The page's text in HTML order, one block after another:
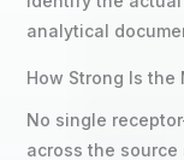
analytical
How Strong Is the
No single
across the